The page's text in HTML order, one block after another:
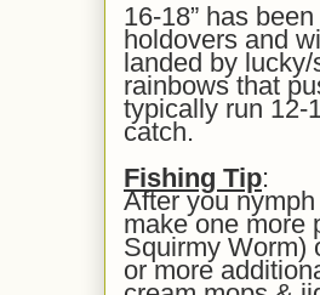
16-18” has
holdovers and
landed by
rainbows that
typically run 12-
catch.
Fishing Tip:
After you
make one more
Squirmy Worm)
or more